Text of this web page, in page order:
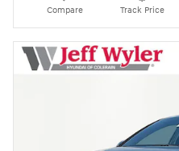
Compare Track Price